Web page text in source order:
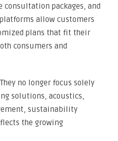
packages, and
allow customers
plans that fit their
consumers and
no longer focus solely
solutions, acoustics,
sustainability
the growing